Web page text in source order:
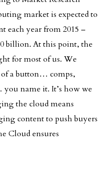
market is expected to
each year from 2015 –
billion. At this point, the
for most of us. We
of a button… comps,
name it. It’s how we
the cloud means
content to push buyers
Cloud ensures